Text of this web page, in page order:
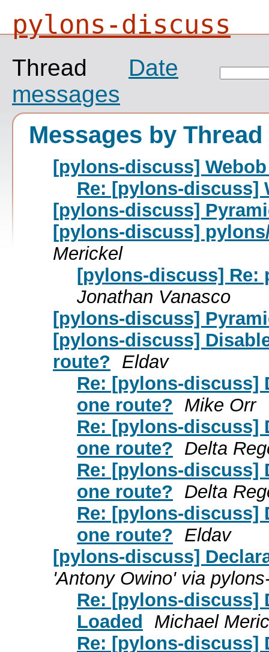
pylons-discuss
Thread
Date
messages
Messages by Thread
[pylons-discuss]
Re: [pylons-discuss]
[pylons-discuss]
[pylons-discuss]
Merickel
[pylons-discuss] Re:
Jonathan Vanasco
[pylons-discuss]
[pylons-discuss]
route? Eldav
Re: [pylons-discuss]
one route? Mike Orr
Re: [pylons-discuss]
one route? Delta
Re: [pylons-discuss]
one route? Delta
Re: [pylons-discuss]
one route? Eldav
[pylons-discuss]
'Antony Owino' via
Re: [pylons-discuss]
Loaded
Michael
Re: [pylons-discuss]